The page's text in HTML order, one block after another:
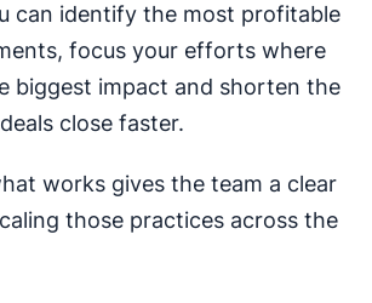
can identify the most profitable
focus your efforts where
biggest impact and shorten the
close faster.
works gives the team a clear
those practices across the